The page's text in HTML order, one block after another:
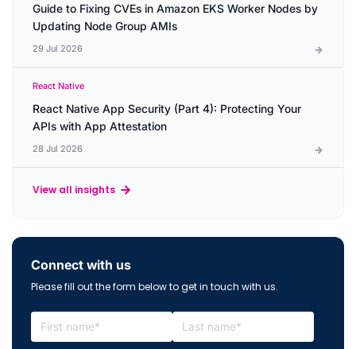
Guide to Fixing CVEs in Amazon EKS Worker Nodes by
Updating Node Group AMIs
29 Jul 2026
React Native
React Native App Security (Part 4): Protecting Your
APIs with App Attestation
28 Jul 2026
View all insights
Connect with us
Please fill out the form below to get in touch with us.